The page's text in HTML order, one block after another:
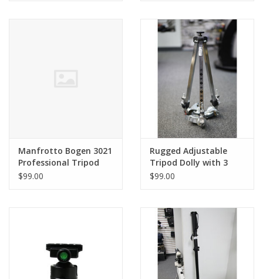
Manfrotto Bogen 3021
Professional Tripod
with 3025 Head (Pre-
$99.00
Rugged Adjustable
Tripod Dolly with 3
inch Hard Rubber
$99.00